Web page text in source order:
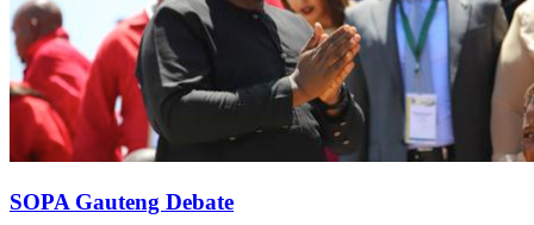
SOPA Gauteng Debate